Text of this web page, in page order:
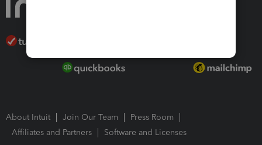
About Intuit Join Our Team
Press Room
Affiliates and Partners
Software and Licenses